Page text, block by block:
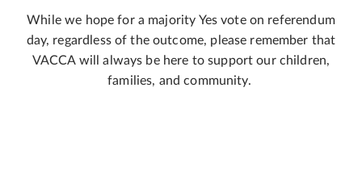
While we hope for a majority Yes vote on referendum
day, regardless of the outcome, please remember that
VACCA will always be here to support our children,
families, and community.